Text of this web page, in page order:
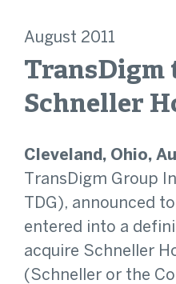
August 2011
TransDigm
Schneller
Cleveland, Ohio,
TransDigm Group
TDG), announced
entered into a
acquire Schneller
(Schneller or the